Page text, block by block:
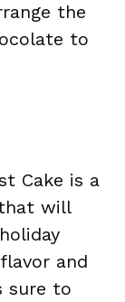
the
to
Cake is a
will
and
sure to